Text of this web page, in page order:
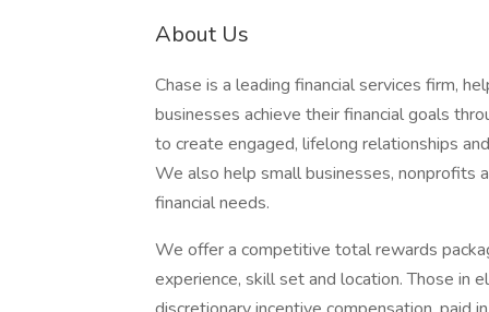
About Us
Chase is a leading financial services firm,
businesses achieve their financial goals
to create engaged, lifelong relationships
We also help small businesses, nonprofits
financial needs.
We offer a competitive total rewards
experience, skill set and location. Those in